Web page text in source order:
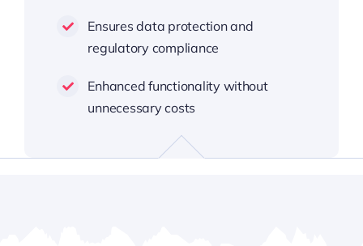
Ensures data protection and
regulatory compliance
Enhanced functionality without
unnecessary costs